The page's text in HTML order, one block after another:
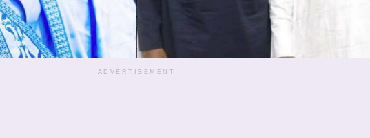
ADVERTISEMENT